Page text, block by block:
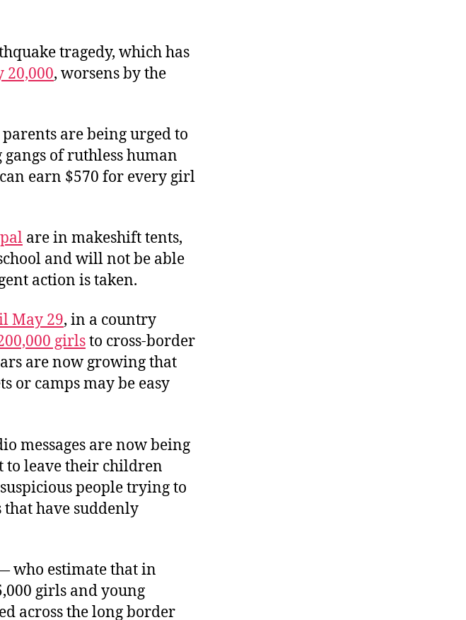
n o
o
tragedy, which has
, worsens by the
are being urged to
of ruthless human
earn $570 for every girl
are in makeshift tents,
and will not be able
action is taken.
May 29, in a country
girlsto cross-border
are now growing that
or camps may be easy
messages are now being
to leave their children
people trying to
have suddenly
who estimate that in
girls and young
across the long border